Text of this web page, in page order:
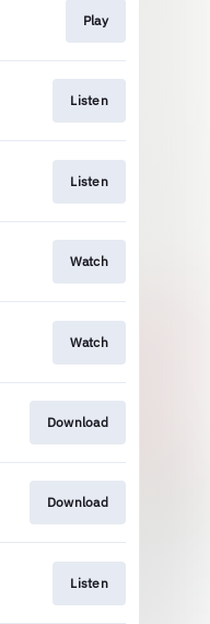
Play
Listen
Listen
Watch
Watch
Download
Download
Listen